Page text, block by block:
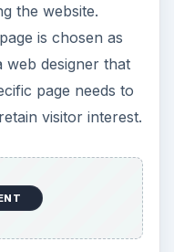
the website.
is chosen as
web designer that
page needs to
visitor interest.